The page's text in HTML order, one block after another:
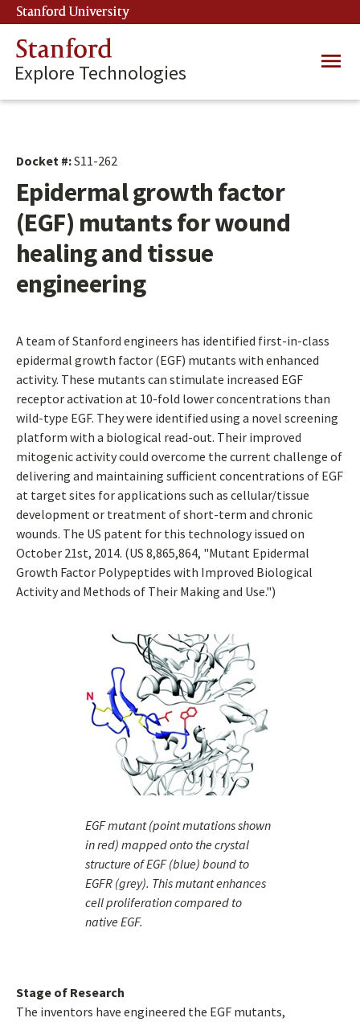
Skip
to
main
content
Stanford University
Stanford
Explore Technologies
Main
Docket #:S11-262
Epidermal growth factor
(EGF) mutants for wound
healing and tissue
engineering
A team of Stanford engineers has identified first-in-class
epidermal growth factor (EGF) mutants with enhanced
activity. These mutants can stimulate increased EGF
receptor activation at 10-fold lower concentrations than
wild-type EGF. They were identified using a novel screening
platform with a biological read-out. Their improved
mitogenic activity could overcome the current challenge of
delivering and maintaining sufficient concentrations of EGF
at target sites for applications such as cellular/tissue
development or treatment of short-term and chronic
wounds. The US patent for this technology issued on
October 21st, 2014. (US 8,865,864, "Mutant Epidermal
Growth Factor Polypeptides with Improved Biological
Activity and Methods of Their Making and Use.")
EGF mutant (point mutations shown
in red) mapped onto the crystal
structure of EGF (blue) bound to
EGFR (grey). This mutant enhances
cell proliferation compared to
native EGF.
Stage of Research
The inventors have engineered the EGF mutants,